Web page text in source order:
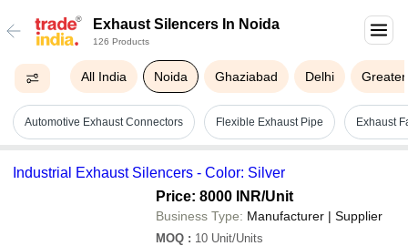
Exhaust Silencers In Noida
126 Products
All India Noida Ghaziabad Delhi
Automotive Exhaust Connectors Flexible Exhaust Pipe Exhaust
Industrial Exhaust Silencers - Color: Silver
Price: 8000 INR/Unit
Business Type: Manufacturer | Supplier
MOQ : 10 Unit/Units